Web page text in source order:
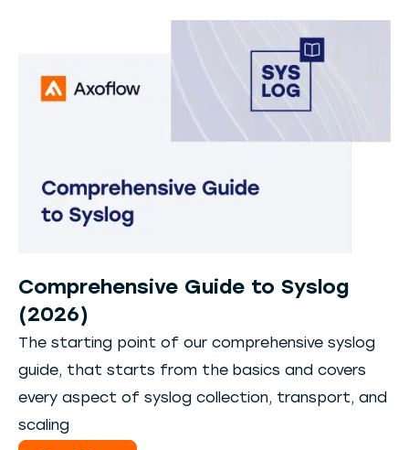
Comprehensive Guide to Syslog
(2026)
The starting point of our comprehensive syslog
guide, that starts from the basics and covers
every aspect of syslog collection, transport, and
scaling